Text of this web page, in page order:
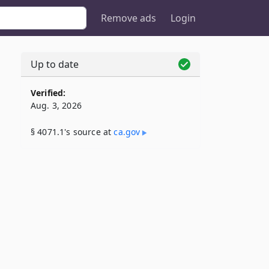
Remove ads Login
Up to date
Verified:
Aug. 3, 2026
§ 4071.1's source atca​.gov